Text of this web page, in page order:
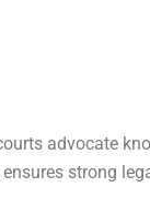
advocate
strong